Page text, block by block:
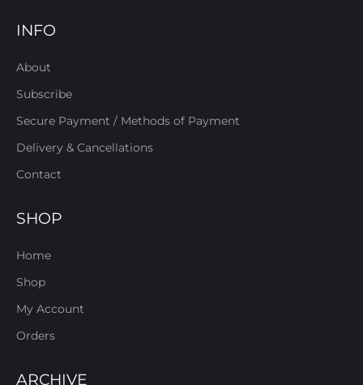
INFO
About
Subscribe
Secure Payment / Methods of Payment
Delivery & Cancellations
Contact
SHOP
Home
Shop
My Account
Orders
ARCHIVE